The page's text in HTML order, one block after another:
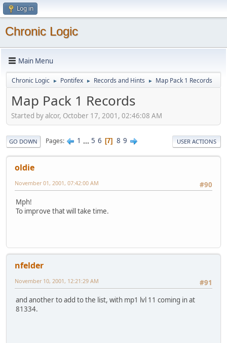
Log in
Chronic Logic
Main Menu
Chronic Logic ► Pontifex ► Records and Hints ► Map Pack 1 Records
Map Pack 1 Records
Started by alcor, October 17, 2001, 02:46:08 AM
GO DOWN Pages 1 ... 5 6 7 8 9 USER ACTIONS
oldie
#90
November 01, 2001, 07:42:00 AM
Mph!
To improve that will take time.
nfelder
#91
November 10, 2001, 12:21:29 AM
and another to add to the list, with mp1 lvl 11 coming in at
81334.